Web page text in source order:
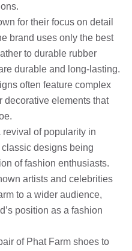
for their focus on detail
brand uses only the best
to durable rubber
durable and long-lasting.
often feature complex
decorative elements that
of popularity in
classic designs being
of fashion enthusiasts.
artists and celebrities
to a wider audience,
position as a fashion
of Phat Farm shoes to